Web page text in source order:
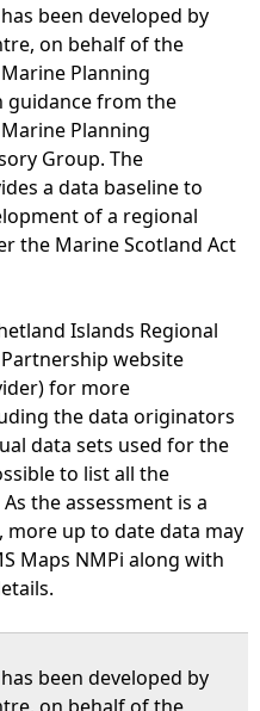
been developed by
on behalf of the
Planning
guidance from the
Planning
Group. The
a data baseline to
of a regional
the Marine Scotland Act
Islands Regional
website
for more
the data originators
data sets used for the
to list all the
the assessment is a
more up to date data may
Maps NMPi along with
been developed by
on behalf of the